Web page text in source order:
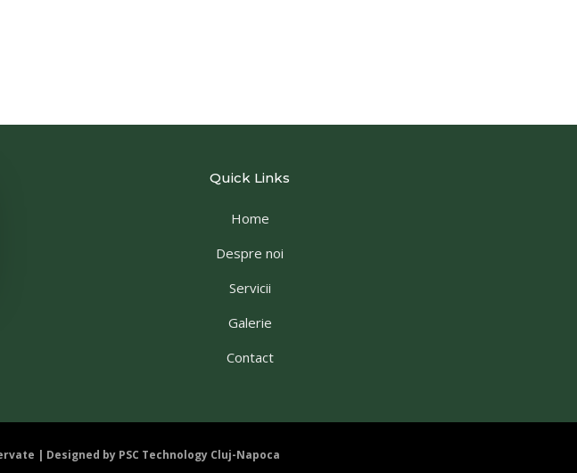
Quick Links
Home
Despre noi
Servicii
Galerie
Contact
| Designed by PSC Technology Cluj-Napoca